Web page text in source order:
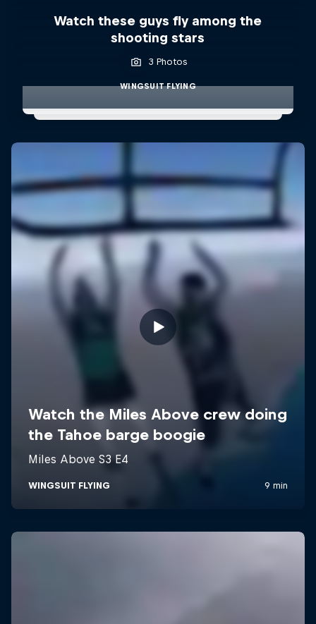
Watch these guys fly among the
shooting stars
3 Photos
WINGSUIT FLYING